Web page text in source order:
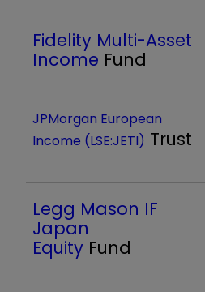
Fidelity Multi-Asset
Income Fund
JPMorgan European
Income (LSE:JETI) Trust
Legg Mason IF
Japan
Equity Fund